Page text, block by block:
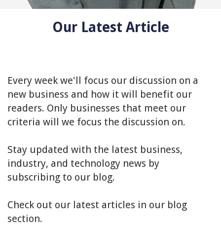
Our Latest Article
Every week we'll focus our discussion on a
new business and how it will benefit our
readers. Only businesses that meet our
criteria will we focus the discussion on.
Stay updated with the latest business,
industry, and technology news by
subscribing to our blog.
Check out our latest articles in our blog
section.